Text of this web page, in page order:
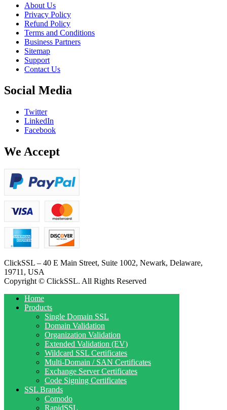
About Us
Privacy Policy
Refund Policy
Terms and Conditions
Business Partners
Sitemap
Support
Contact Us
Social Media
Twitter
LinkedIn
Facebook
We Accept
ClickSSL – 40 E Main Street, Suite 1002, Newark, Delaware,
19711, USA
Copyright © ClickSSL. All Rights Reserved
Home
Products
Single Domain SSL
Domain Validation
Organization Validation
Extended Validation (EV)
Wildcard SSL Certificates
Multi-Domain / SAN Certificates
Exchange Server Certificates
Code Signing Certificates
SSL Brands
Comodo
RapidSSL